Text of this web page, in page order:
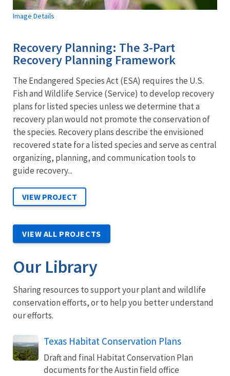
Image Details
Recovery Planning: The 3-Part
Recovery Planning Framework
The Endangered Species Act (ESA) requires the U.S.
Fish and Wildlife Service (Service) to develop recovery
plans for listed species unless we determine that a
recovery plan would not promote the conservation of
the species. Recovery plans describe the envisioned
recovered state for a listed species and serve as central
organizing, planning, and communication tools to
guide recovery...
VIEW ALL PROJECTS
Our Library
Sharing resources to support your plant and wildlife
conservation efforts, or to help you better understand
our efforts.
Texas Habitat Conservation Plans
Draft and final Habitat Conservation Plan
documents for the Austin field office